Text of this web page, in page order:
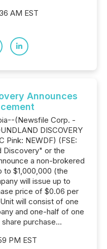
AM EST
Announces
(Newsfile Corp. -
DISCOVERY
Pink: NEWDF) (FSE:
Discovery" or the
a non-brokered
to $1,000,000 (the
will issue up to
price of $0.06 per
will consist of one
and one-half of one
purchase...
PM EST